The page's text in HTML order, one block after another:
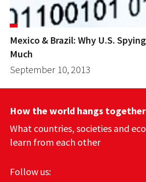
Mexico & Brazil: Why U.S.
Much
September 10, 2013
How the world hangs together
What countries, societies and
learn from each other
Follow us: